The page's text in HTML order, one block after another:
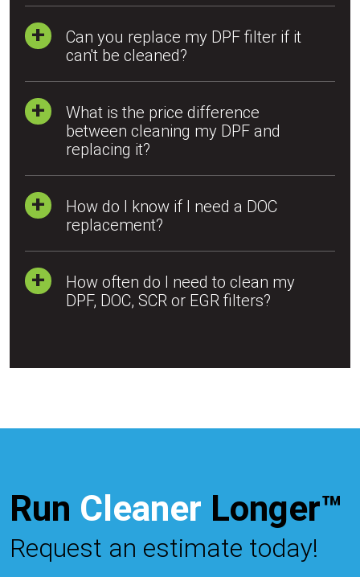
Can you replace my DPF filter if it
can't be cleaned?
What is the price difference
between cleaning my DPF and
replacing it?
How do I know if I need a DOC
replacement?
How often do I need to clean my
DPF, DOC, SCR or EGR filters?
Run Cleaner Longer™
Request an estimate today!